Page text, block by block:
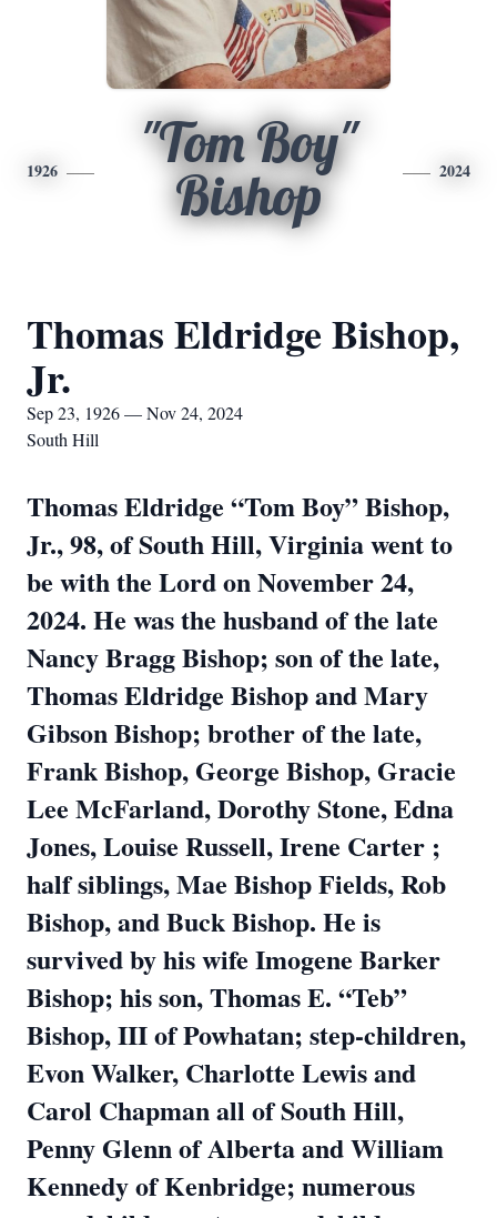
1926
"Tom Boy"
Bishop
2024
Thomas Eldridge Bishop,
Jr.
Sep 23, 1926 — Nov 24, 2024
South Hill
Thomas Eldridge “Tom Boy” Bishop,
Jr., 98, of South Hill, Virginia went to
be with the Lord on November 24,
2024. He was the husband of the late
Nancy Bragg Bishop; son of the late,
Thomas Eldridge Bishop and Mary
Gibson Bishop; brother of the late,
Frank Bishop, George Bishop, Gracie
Lee McFarland, Dorothy Stone, Edna
Jones, Louise Russell, Irene Carter ;
half siblings, Mae Bishop Fields, Rob
Bishop, and Buck Bishop. He is
survived by his wife Imogene Barker
Bishop; his son, Thomas E. “Teb”
Bishop, III of Powhatan; step-children,
Evon Walker, Charlotte Lewis and
Carol Chapman all of South Hill,
Penny Glenn of Alberta and William
Kennedy of Kenbridge; numerous